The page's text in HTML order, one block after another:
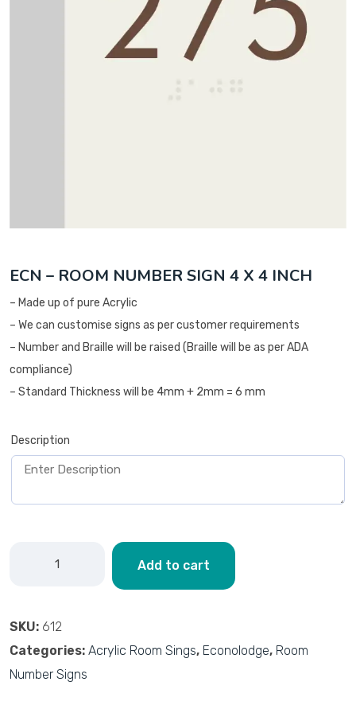
ECN – ROOM NUMBER SIGN 4 X 4 INCH
– Made up of pure Acrylic
– We can customise signs as per customer requirements
– Number and Braille will be raised (Braille will be as per ADA
compliance)
– Standard Thickness will be 4mm + 2mm = 6 mm
Description
Add to cart
SKU: 612
Categories: Acrylic Room Sings, Econolodge, Room
Number Signs